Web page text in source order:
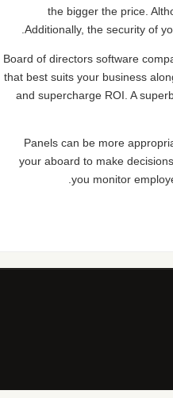
the bigger the price.
Additionally, the security of
Board of directors software
that best suits your business
and supercharge ROI. A
Panels can be more
your aboard to make
you monitor